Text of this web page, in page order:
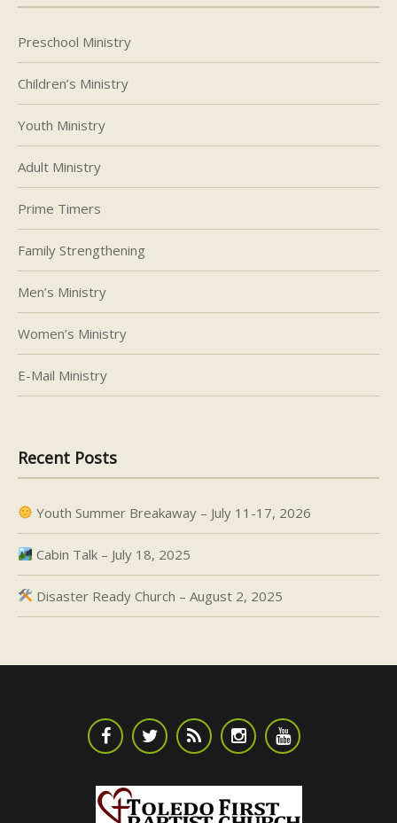
Preschool Ministry
Children’s Ministry
Youth Ministry
Adult Ministry
Prime Timers
Family Strengthening
Men’s Ministry
Women’s Ministry
E-Mail Ministry
Recent Posts
Youth Summer Breakaway – July 11-17, 2026
Cabin Talk – July 18, 2025
Disaster Ready Church – August 2, 2025